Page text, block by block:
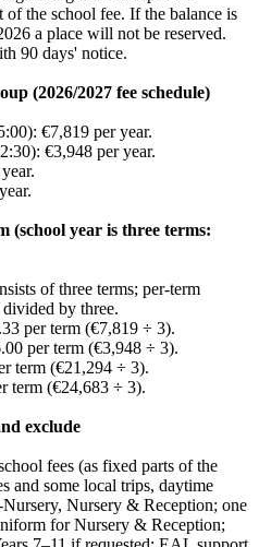
of the school fee. If the balance is
a place will not be reserved.
90 days' notice.
(2026/2027 fee schedule)
€7,819 per year.
€3,948 per year.
(school year is three terms:
of three terms; per‑term
by three.
per term (€7,819 ÷ 3).
per term (€3,948 ÷ 3).
term (€21,294 ÷ 3).
term (€24,683 ÷ 3).
exclude
fees (as fixed parts of the
and some local trips, daytime
Nursery & Reception; one
for Nursery & Reception;